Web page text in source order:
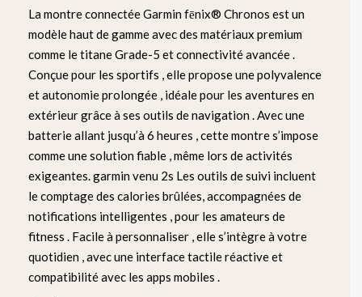
La montre connectée Garmin fēnix® Chronos est un
modèle haut de gamme avec des matériaux premium
comme le titane Grade-5 et connectivité avancée .
Conçue pour les sportifs , elle propose une polyvalence
et autonomie prolongée , idéale pour les aventures en
extérieur grâce à ses outils de navigation . Avec une
batterie allant jusqu’à 6 heures , cette montre s’impose
comme une solution fiable , même lors de activités
exigeantes. garmin venu 2s Les outils de suivi incluent
le comptage des calories brûlées, accompagnées de
notifications intelligentes , pour les amateurs de
fitness . Facile à personnaliser , elle s’intègre à votre
quotidien , avec une interface tactile réactive et
compatibilité avec les apps mobiles .